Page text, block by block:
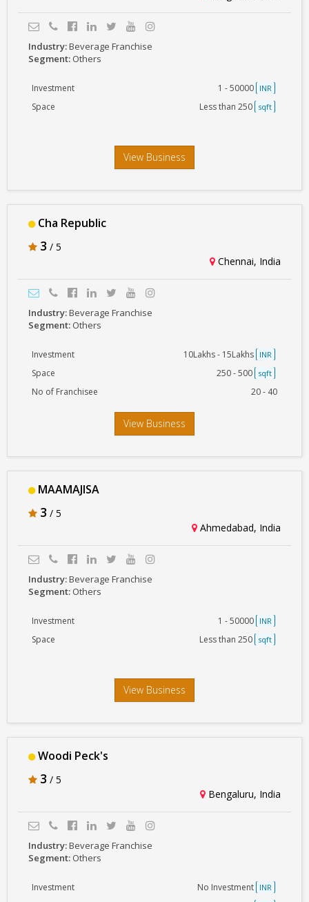
Industry:Beverage Franchise
Segment: Others
Investment 1 - 50000 INR
Space Less than 250 sqft
View Business
Cha Republic
3 / 5
Chennai, India
Industry:Beverage Franchise
Segment: Others
Investment 10Lakhs - 15Lakhs INR
Space 250 - 500 sqft
No of Franchisee 20 - 40
View Business
MAAMAJISA
3 / 5
Ahmedabad, India
Industry:Beverage Franchise
Segment: Others
Investment 1 - 50000 INR
Space Less than 250 sqft
View Business
Woodi Peck's
3 / 5
Bengaluru, India
Industry:Beverage Franchise
Segment: Others
Investment No Investment INR